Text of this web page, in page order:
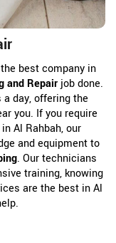
best company in
and Repair job done.
day, offering the
you. If you require
Al Rahbah, our
and equipment to
. Our technicians
training, knowing
are the best in Al